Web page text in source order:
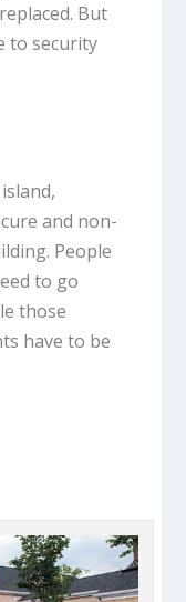
But
to security
and non-
People
to go
those
have to be